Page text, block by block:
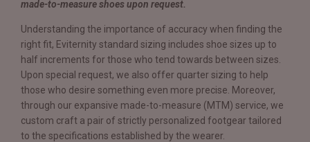
made-to-measure shoes upon request.
Understanding the importance of accuracy when finding the
right fit, Eviternity standard sizing includes shoe sizes up to
half increments for those who tend towards between sizes.
Upon special request, we also offer quarter sizing to help
those who desire something even more precise. Moreover,
through our expansive made-to-measure (MTM) service, we
custom craft a pair of strictly personalized footgear tailored
to the specifications established by the wearer.